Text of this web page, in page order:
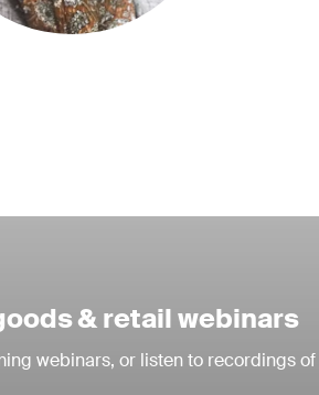
& retail webinars
webinars, or listen to recordings